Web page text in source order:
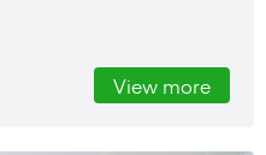
View more